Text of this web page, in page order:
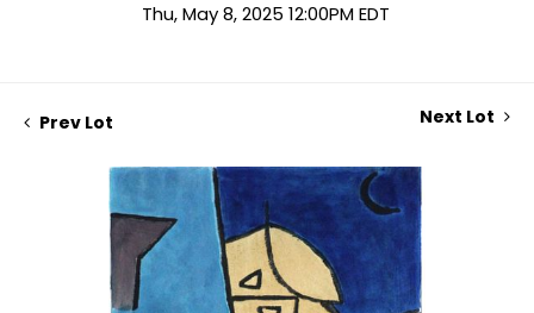
Thu, May 8, 2025 12:00PM EDT
Prev Lot Next Lot